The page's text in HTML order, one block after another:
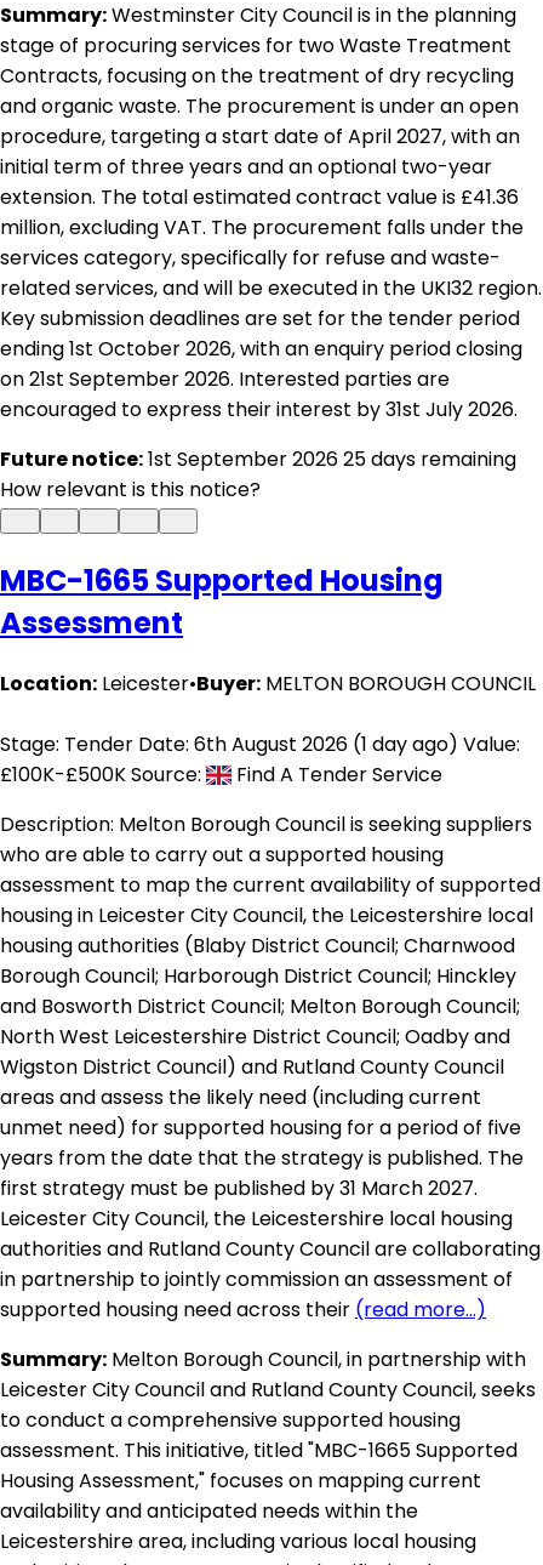
Summary:Westminster City Council is in the planning
stage of procuring services for two Waste Treatment
Contracts, focusing on the treatment of dry recycling
and organic waste. The procurement is under an open
procedure, targeting a start date of April 2027, with an
initial term of three years and an optional two-year
extension. The total estimated contract value is £41.36
million, excluding VAT. The procurement falls under the
services category, specifically for refuse and waste-
related services, and will be executed in the UKI32 region.
Key submission deadlines are set for the tender period
ending 1st October 2026, with an enquiry period closing
on 21st September 2026. Interested parties are
encouraged to express their interest by 31st July 2026.
Future notice:1st September 202625 days remaining
How relevant is this notice?
MBC-1665 Supported Housing
Assessment
Location: Leicester•Buyer: MELTON BOROUGH COUNCIL
Stage: Tender Date: 6th August 2026 (1 day ago) Value:
£100K-£500KSource:
Find A Tender Service
Description: Melton Borough Council is seeking suppliers
who are able to carry out a supported housing
assessment to map the current availability of supported
housing in Leicester City Council, the Leicestershire local
housing authorities (Blaby District Council; Charnwood
Borough Council; Harborough District Council; Hinckley
and Bosworth District Council; Melton Borough Council;
North West Leicestershire District Council; Oadby and
Wigston District Council) and Rutland County Council
areas and assess the likely need (including current
unmet need) for supported housing for a period of five
years from the date that the strategy is published. The
first strategy must be published by 31 March 2027.
Leicester City Council, the Leicestershire local housing
authorities and Rutland County Council are collaborating
in partnership to jointly commission an assessment of
supported housing need across their (read more...)
Summary: Melton Borough Council, in partnership with
Leicester City Council and Rutland County Council, seeks
to conduct a comprehensive supported housing
assessment. This initiative, titled "MBC-1665 Supported
Housing Assessment," focuses on mapping current
availability and anticipated needs within the
Leicestershire area, including various local housing